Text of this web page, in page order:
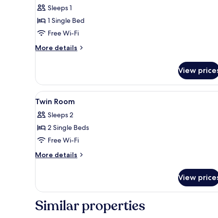
for
Single
Room
Sleeps 1
1 Single Bed
Free Wi-Fi
More details
More
Room
View
View
all
photos
for
Twin
Room
A hotel room with two single
8
Twin Room
Sleeps 2
2 Single Beds
Free Wi-Fi
More details
More
Room
View
Similar properties